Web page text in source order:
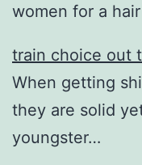
women for a
train choice out
When getting
they are solid
youngster…